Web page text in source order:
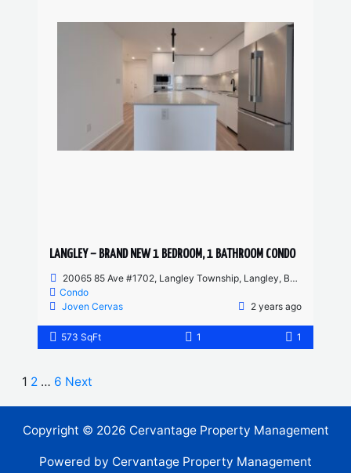
LANGLEY – BRAND NEW 1 BEDROOM, 1 BATHROOM CONDO
20065 85 Ave #1702, Langley Township, Langley, BC, Canada
Condo
Joven Cervas
2 years ago
573 SqFt 1 1
1 2 … 6 Next
Copyright © 2026 Cervantage Property Management
Powered by Cervantage Property Management